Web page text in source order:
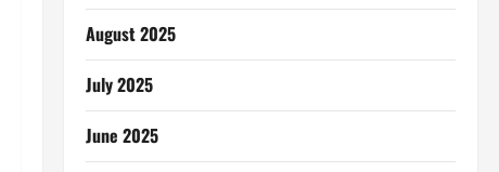
August 2025
July 2025
June 2025